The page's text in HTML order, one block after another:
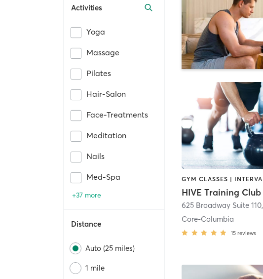
Activities
Yoga
Massage
Pilates
Hair-Salon
Face-Treatments
Meditation
Nails
Med-Spa
+37 more
Distance
Auto (25 miles)
1 mile
HIVE Training Club
625 Broadway Suite 110,
Core-Columbia
15 reviews